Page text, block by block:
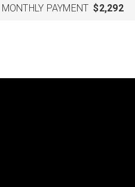
MONTHLY PAYMENT $2,292